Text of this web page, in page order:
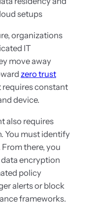
setups
organizations
IT
move away
zero trust
requires constant
device.
also requires
You must identify
there, you
encryption
policy
alerts or block
frameworks.